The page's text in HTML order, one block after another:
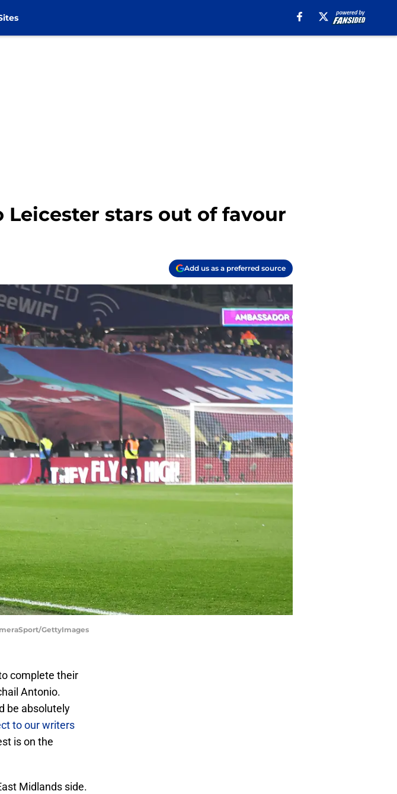
stars out of favour
Add us as a preferred source
GettyImages
complete their
Antonio.
be absolutely
to our writers
is on the
Midlands side.